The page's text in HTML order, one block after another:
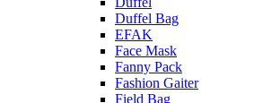
Duffel Bag
EFAK
Face Mask
Fanny Pack
Fashion Gaiter
Field Bag